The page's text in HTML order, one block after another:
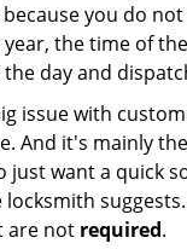
you do
the time of
day and
issue with
And it's mainly
just want a quick
are not required.